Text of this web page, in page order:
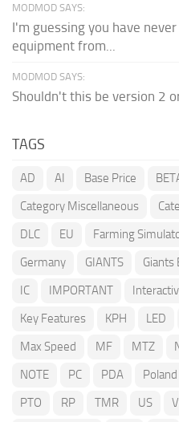
MODMOD SAYS:
I'm guessing you have
equipment from...
MODMOD SAYS:
Shouldn't this be version 2
TAGS
AD AI Base Price
Category Miscellaneous
DLC
EU Farming
Germany
GIANTS Giants
IC
IMPORTANT
Key Features
KPH LED
Max Speed
MF MTZ
NOTE
PC PDA Poland
PTO
RP TMR US